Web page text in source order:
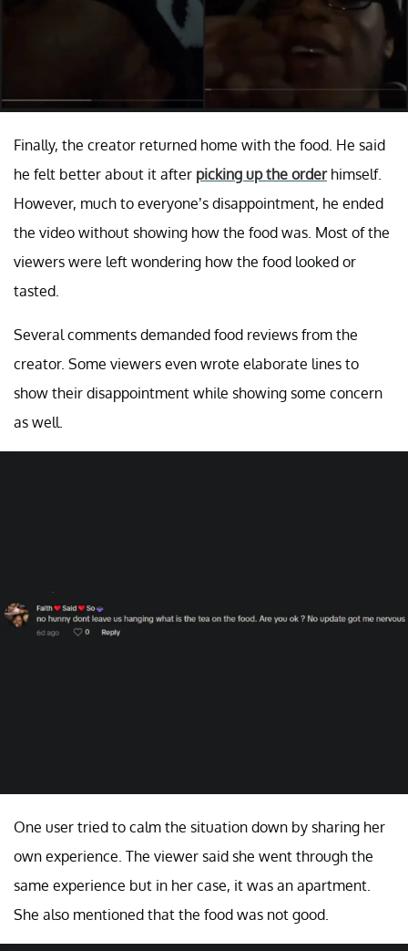
Finally, the creator returned home with the food. He said
he felt better about it after picking up the orderhimself.
However, much to everyone’s disappointment, he ended
the video without showing how the food was. Most of the
viewers were left wondering how the food looked or
tasted.
Several comments demanded food reviews from the
creator. Some viewers even wrote elaborate lines to
show their disappointment while showing some concern
as well.
One user tried to calm the situation down by sharing her
own experience. The viewer said she went through the
same experience but in her case, it was an apartment.
She also mentioned that the food was not good.